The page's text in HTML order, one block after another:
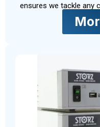
ensures we tackle any